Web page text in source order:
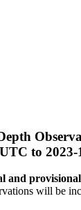
to
and
will be